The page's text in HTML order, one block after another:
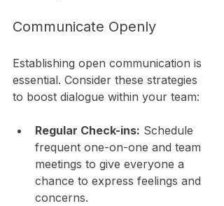
Communicate Openly
Establishing open communication is
essential. Consider these strategies
to boost dialogue within your team:
Regular Check-ins: Schedule
frequent one-on-one and team
meetings to give everyone a
chance to express feelings and
concerns.